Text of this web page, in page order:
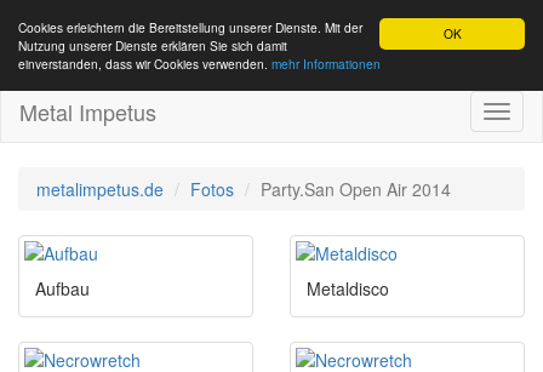
OK
Cookies erleichtern die Bereitstellung unserer Dienste. Mit der
Nutzung unserer Dienste erklären Sie sich damit
einverstanden, dass wir Cookies verwenden. mehr Informationen
Metal Impetus
metalimpetus.de Fotos Party.San Open Air 2014
Aufbau Metaldisco